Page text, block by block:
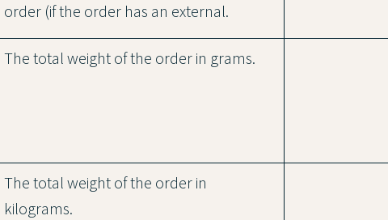
order (if the order has an external.
The total weight of the order in grams.
The total weight of the order in
kilograms.